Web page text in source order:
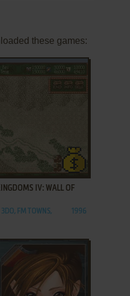
these games:
IV: WALL OF
FM TOWNS,
1996